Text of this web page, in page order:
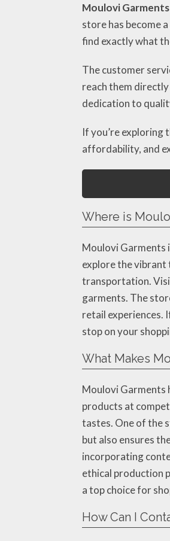
Moulovi Garments
store has become
find exactly what
The customer
reach them
dedication to
If you’re exploring
affordability, and
Where is
Moulovi Garments
explore the vibrant
transportation.
garments. The
retail experiences.
stop on your
What Makes
Moulovi Garments
products at
tastes. One of the
but also ensures
incorporating
ethical production
a top choice for
How Can I